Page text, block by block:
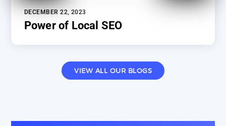
DECEMBER 22, 2023
Power of Local SEO
VIEW ALL OUR BLOGS